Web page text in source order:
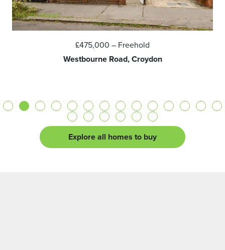
£475,000 – Freehold
Westbourne Road, Croydon
Explore all homes to buy